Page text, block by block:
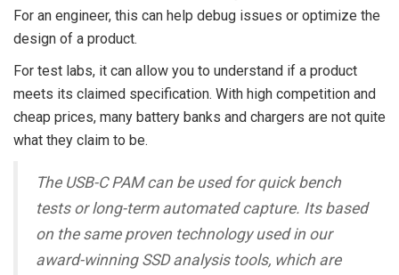
For an engineer, this can help debug issues or optimize the
design of a product.
For test labs, it can allow you to understand if a product
meets its claimed specification. With high competition and
cheap prices, many battery banks and chargers are not quite
what they claim to be.
The USB-C PAM can be used for quick bench
tests or long-term automated capture. Its based
on the same proven technology used in our
award-winning SSD analysis tools, which are